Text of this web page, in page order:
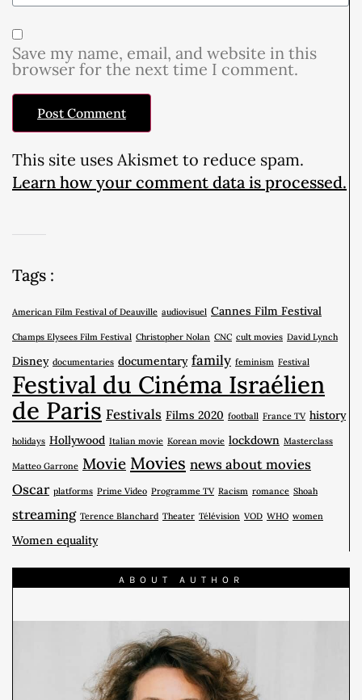
Save my name, email, and website in this
browser for the next time I comment.
This site uses Akismet to reduce spam.
Learn how your comment data is processed.
Tags :
American Film Festival of Deauville audiovisuel Cannes Film Festival
Champs Elysees Film Festival Christopher Nolan CNC cult movies David Lynch
Disney documentaries documentary family feminism Festival
Festival du Cinéma Israélien
de Paris Festivals Films 2020 football France TV history
holidays Hollywood Italian movie Korean movie lockdown Masterclass
Matteo Garrone Movie Movies news about movies
Oscar platforms Prime Video Programme TV Racism romance Shoah
streaming Terence Blanchard Theater Télévision VOD WHO women
Women equality
ABOUT AUTHOR